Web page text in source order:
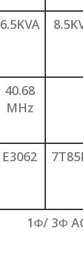
6.5KVA
40.68
MHz
E3062
1Φ/ 3Φ